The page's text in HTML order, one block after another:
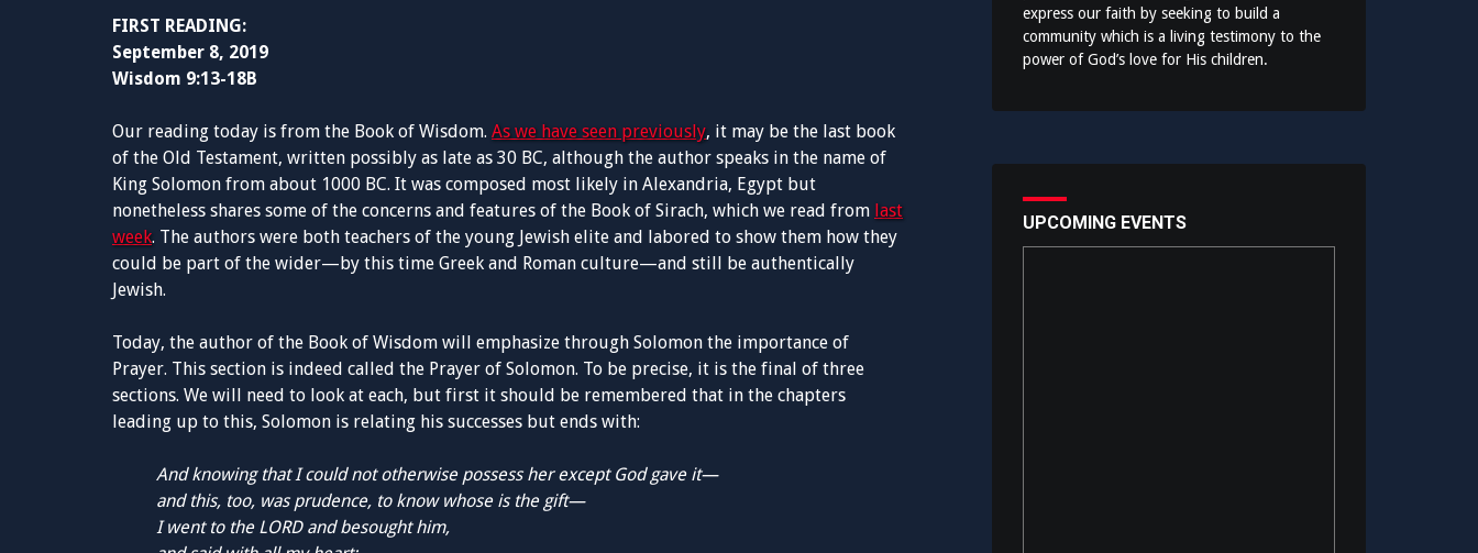
FIRST READING:
September 8, 2019
Wisdom 9:13-18B
Our reading today is from the Book of Wisdom. As we have seen previously, it may be the last book
of the Old Testament, written possibly as late as 30 BC, although the author speaks in the name of
King Solomon from about 1000 BC. It was composed most likely in Alexandria, Egypt but
nonetheless shares some of the concerns and features of the Book of Sirach, which we read from last
week. The authors were both teachers of the young Jewish elite and labored to show them how they
could be part of the wider—by this time Greek and Roman culture—and still be authentically
Jewish.
Today, the author of the Book of Wisdom will emphasize through Solomon the importance of
Prayer. This section is indeed called the Prayer of Solomon. To be precise, it is the final of three
sections. We will need to look at each, but first it should be remembered that in the chapters
leading up to this, Solomon is relating his successes but ends with:
And knowing that I could not otherwise possess her except God gave it—
and this, too, was prudence, to know whose is the gift—
I went to the LORD and besought him,
express our faith by seeking to build a
community which is a living testimony to the
power of God’s love for His children.
UPCOMING EVENTS